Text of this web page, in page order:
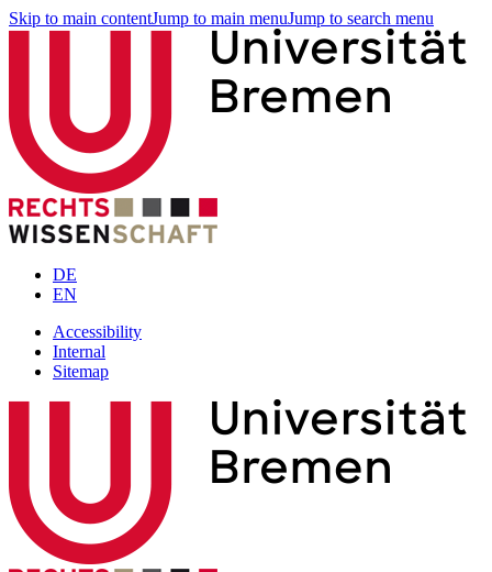
Skip to main contentJump to main menuJump to search menu
DE
EN
Accessibility
Internal
Sitemap